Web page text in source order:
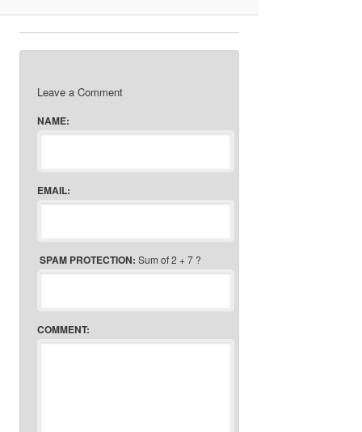
Leave a Comment
NAME:
EMAIL:
SPAM PROTECTION: Sum of 2 + 7 ?
COMMENT: